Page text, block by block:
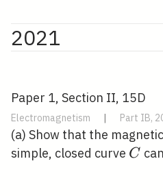
2021
Paper 1, Section II, 15D
Electromagnetism | Part IB,
(a) Show that the
simple, closed curve C
C